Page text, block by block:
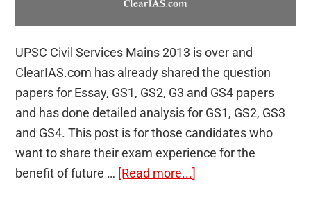
UPSC Civil Services Mains 2013 is over and
ClearIAS.com has already shared the question
papers for Essay, GS1, GS2, G3 and GS4 papers
and has done detailed analysis for GS1, GS2, GS3
and GS4. This post is for those candidates who
want to share their exam experience for the
benefit of future … [Read more...]